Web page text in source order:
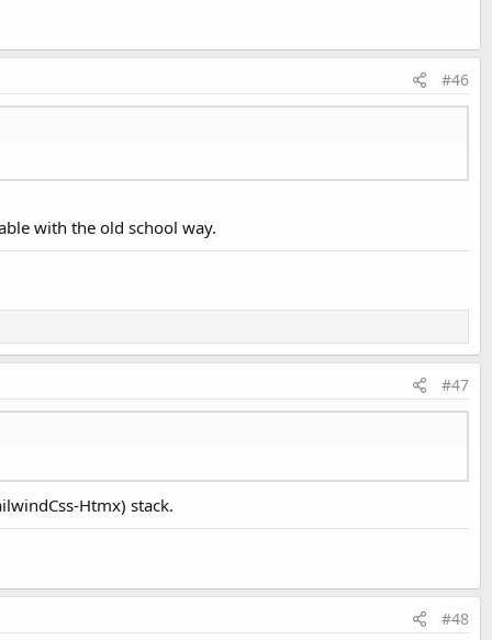
#46
with the old school way.
#47
Htmx) stack.
#48